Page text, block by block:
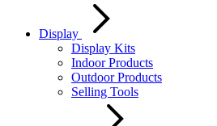
Display
Display Kits
Indoor Products
Outdoor Products
Selling Tools